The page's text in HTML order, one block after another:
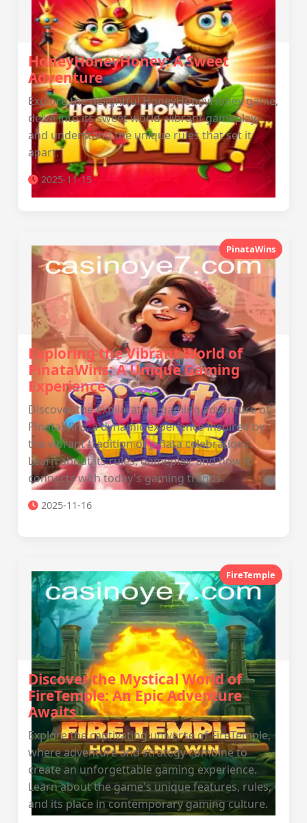
HoneyHoneyHoney: A Sweet
Adventure
Explore the delightful HoneyHoneyHoney game,
delve into its sweet world, vibrant gameplay,
and understand the unique rules that set it
apart.
2025-11-15
PinataWins
Exploring the Vibrant World of
PinataWins: A Unique Gaming
Experience
Discover the exhilarating gaming adventure of
PinataWins, a dynamic experience inspired by
the vibrant tradition of piñata celebrations.
Learn about its rules, gameplay, and how it
connects with today's gaming trends.
2025-11-16
FireTemple
Discover the Mystical World of
FireTemple: An Epic Adventure
Awaits
Explore the captivating universe of FireTemple,
where adventure and strategy combine to
create an unforgettable gaming experience.
Learn about the game's unique features, rules,
and its place in contemporary gaming culture.